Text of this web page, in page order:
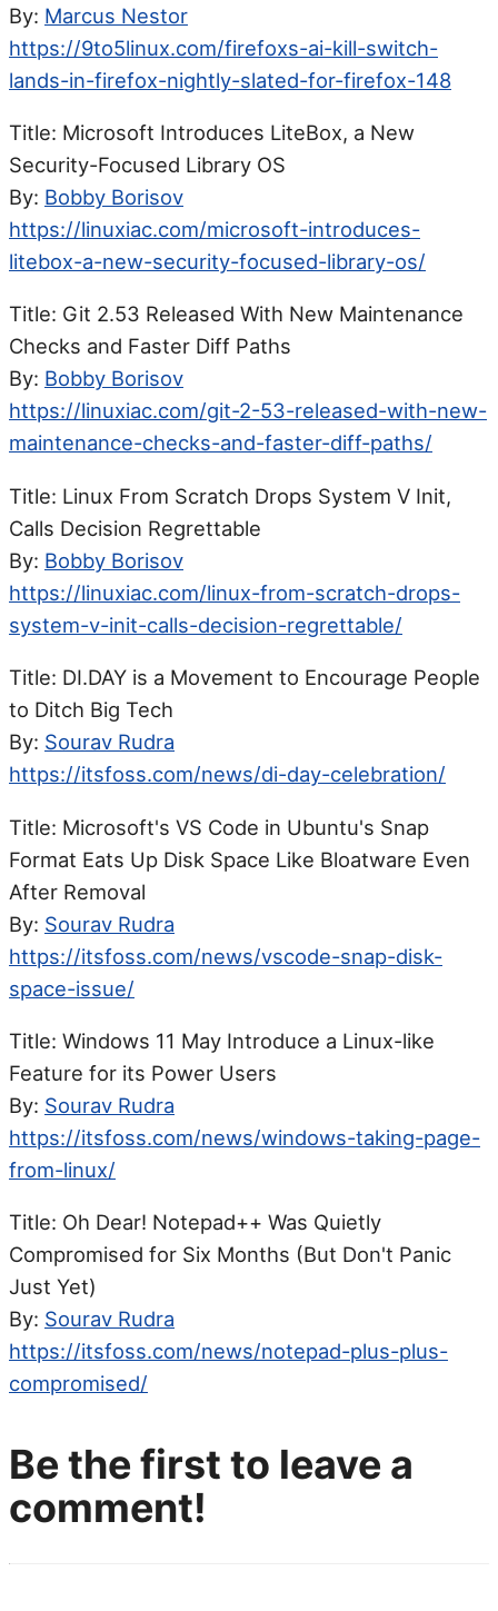
By: Marcus Nestor
https://9to5linux.com/firefoxs-ai-kill-switch-
lands-in-firefox-nightly-slated-for-firefox-148
Title: Microsoft Introduces LiteBox, a New
Security-Focused Library OS
By: Bobby Borisov
https://linuxiac.com/microsoft-introduces-
litebox-a-new-security-focused-library-os/
Title: Git 2.53 Released With New Maintenance
Checks and Faster Diff Paths
By: Bobby Borisov
https://linuxiac.com/git-2-53-released-with-new-
maintenance-checks-and-faster-diff-paths/
Title: Linux From Scratch Drops System V Init,
Calls Decision Regrettable
By: Bobby Borisov
https://linuxiac.com/linux-from-scratch-drops-
system-v-init-calls-decision-regrettable/
Title: DI.DAY is a Movement to Encourage People
to Ditch Big Tech
By: Sourav Rudra
https://itsfoss.com/news/di-day-celebration/
Title: Microsoft's VS Code in Ubuntu's Snap
Format Eats Up Disk Space Like Bloatware Even
After Removal
By: Sourav Rudra
https://itsfoss.com/news/vscode-snap-disk-
space-issue/
Title: Windows 11 May Introduce a Linux-like
Feature for its Power Users
By: Sourav Rudra
https://itsfoss.com/news/windows-taking-page-
from-linux/
Title: Oh Dear! Notepad++ Was Quietly
Compromised for Six Months (But Don't Panic
Just Yet)
By: Sourav Rudra
https://itsfoss.com/news/notepad-plus-plus-
compromised/
Be the first to leave a
comment!